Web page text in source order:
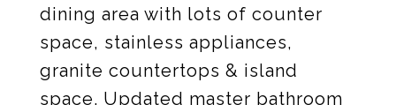
dining area with lots of counter
space, stainless appliances,
granite countertops & island
space. Updated master bathroom